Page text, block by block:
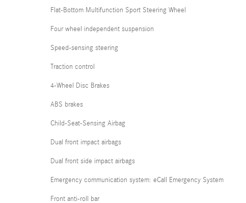
Flat-Bottom Multifunction Sport Steering Wheel
Four wheel independent suspension
Speed-sensing steering
Traction control
4-Wheel Disc Brakes
ABS brakes
Child-Seat-Sensing Airbag
Dual front impact airbags
Dual front side impact airbags
Emergency communication system: eCall Emergency System
Front anti-roll bar